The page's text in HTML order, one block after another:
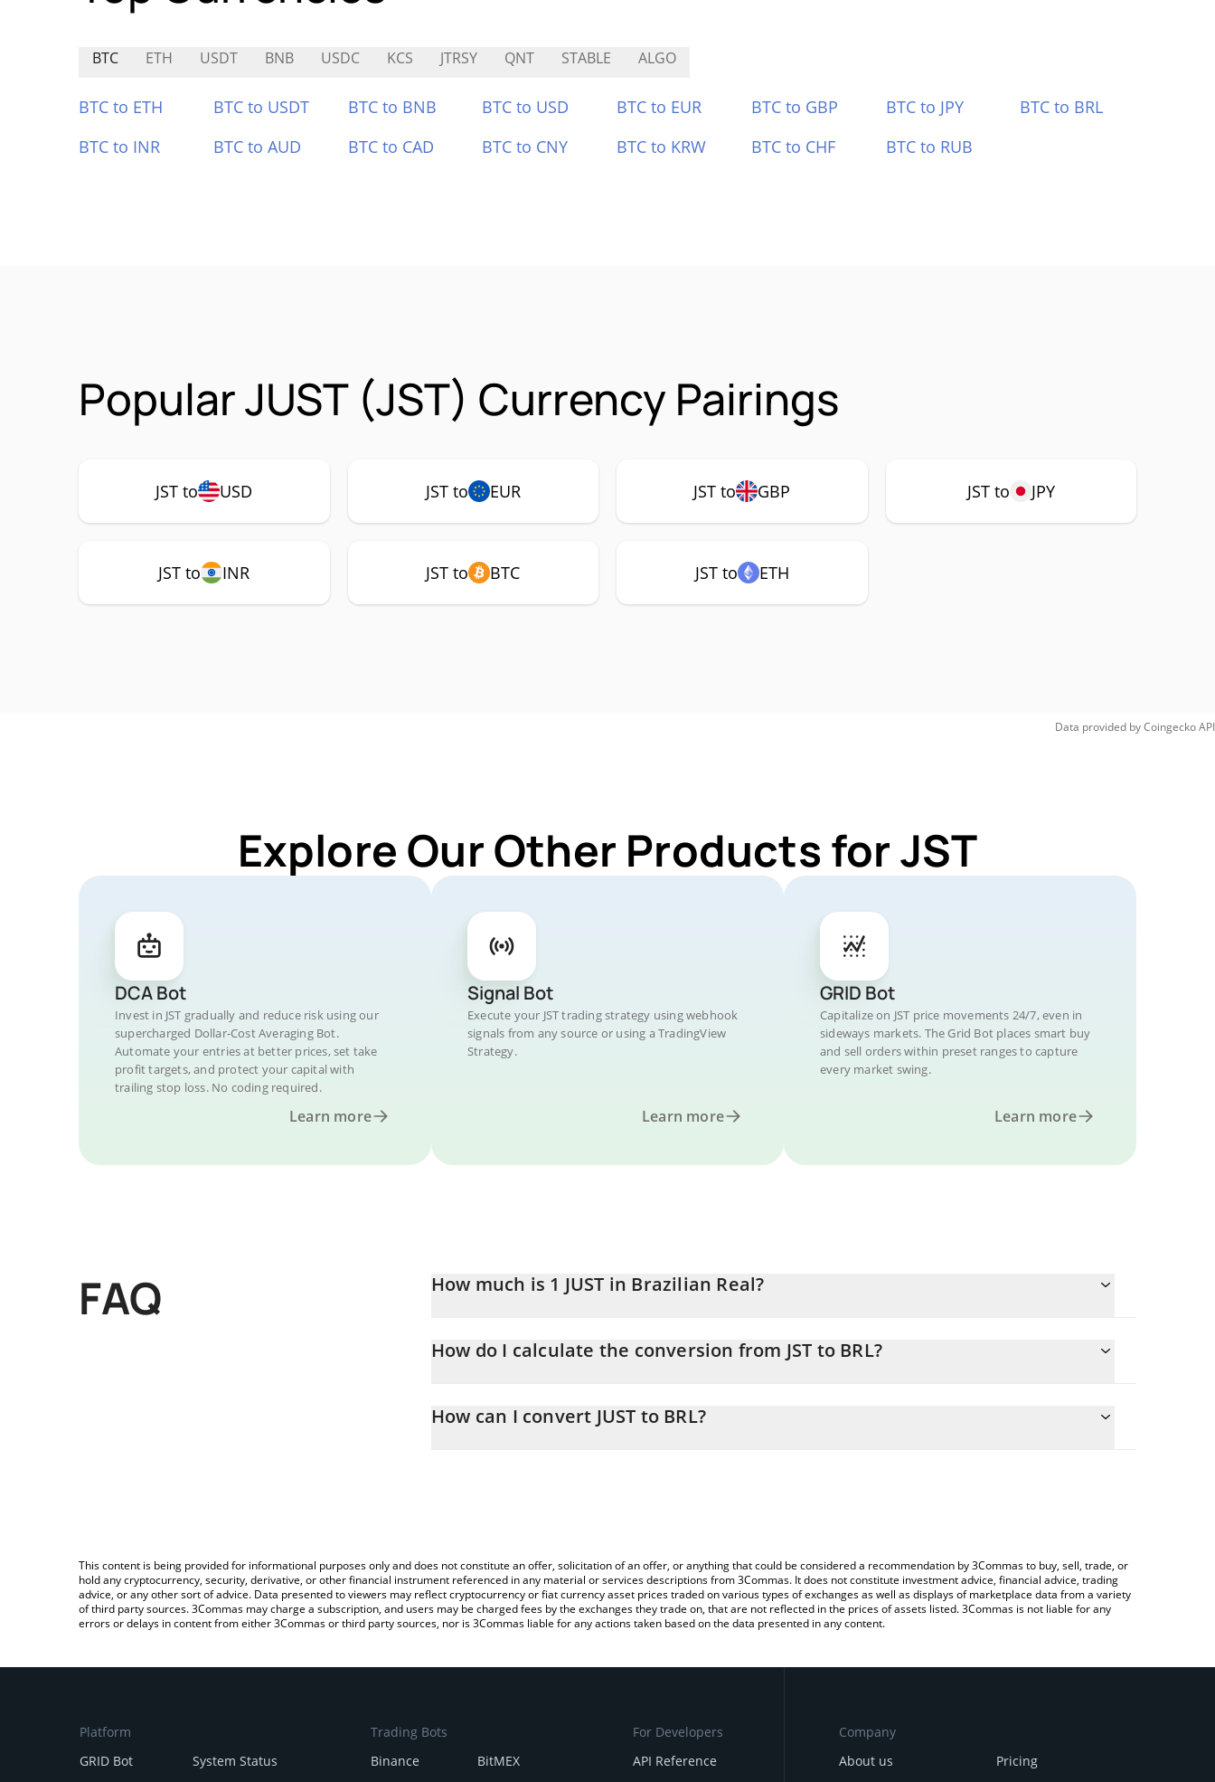
BTC ETH USDT BNB USDC KCS JTRSY QNT STABLE ALGO
BTC to ETH BTC to USDT BTC to BNB BTC to USD BTC to EUR BTC to GBP BTC to JPY
BTC to BRL
BTC to INR
BTC to AUD BTC to CAD BTC to CNY BTC to KRW BTC to CHF BTC to RUB
Popular JUST (JST) Currency Pairings
JST to USD JST to EUR JST to GBP JST to JPY
JST to INR JST to BTC JST to ETH
Data provided byCoingeckoAPI
Explore Our Other Products for JST
DCA Bot
Invest in JST gradually and reduce risk using our
supercharged Dollar-Cost Averaging Bot.
Automate your entries at better prices, set take
profit targets, and protect your capital with
trailing stop loss. No coding required.
Learn more
Signal Bot
Execute your JST trading strategy using webhook
signals from any source or using a TradingView
Strategy.
Learn more
GRID Bot
Capitalize on JST price movements 24/7, even in
sideways markets. The Grid Bot places smart buy
and sell orders within preset ranges to capture
every market swing.
Learn more
FAQ How much is 1 JUST in Brazilian Real?
How do I calculate the conversion from JST to BRL?
amount of JUST in the corresponding field and will automatically convert the value in Brazilian Real (BRL).
How can I convert JUST to BRL?
This content is being provided for informational purposes only and does not constitute an offer, solicitation of an offer, or anything that could be considered a recommendation by 3Commas to buy, sell, trade, or
hold any cryptocurrency, security, derivative, or other financial instrument referenced in any material or services descriptions from 3Commas. It does not constitute investment advice, financial advice, trading
advice, or any other sort of advice. Data presented to viewers may reflect cryptocurrency or fiat currency asset prices traded on various types of exchanges as well as displays of marketplace data from a variety
of third party sources. 3Commas may charge a subscription, and users may be charged fees by the exchanges they trade on, that are not reflected in the prices of assets listed. 3Commas is not liable for any
errors or delays in content from either 3Commas or third party sources, nor is 3Commas liable for any actions taken based on the data presented in any content.
Platform
GRID Bot
System Status
Trading Bots
Binance
BitMEX
For Developers
API Reference
Company
About us
Pricing